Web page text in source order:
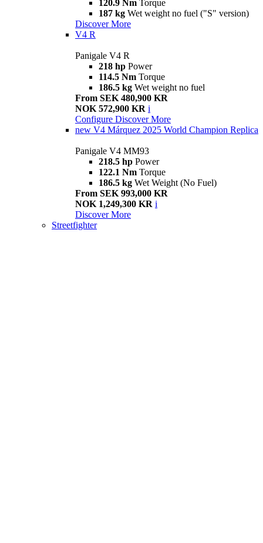
120.9 Nm Torque
187 kg Wet weight no fuel ("S" version)
Discover More
V4 R
Panigale V4 R
218 hp Power
114.5 Nm Torque
186.5 kg Wet weight no fuel
From SEK 480,900 KR
NOK 572,900 KR i
Configure Discover More
new V4 Márquez 2025 World Champion Replica
Panigale V4 MM93
218.5 hp Power
122.1 Nm Torque
186.5 kg Wet Weight (No Fuel)
From SEK 993,000 KR
NOK 1,249,300 KR i
Discover More
Streetfighter